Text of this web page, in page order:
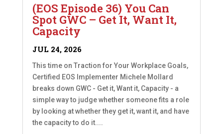
(EOS Episode 36) You Can
Spot GWC – Get It, Want It,
Capacity
JUL 24, 2026
This time on Traction for Your Workplace Goals,
Certified EOS Implementer Michele Mollard
breaks down GWC - Get it, Want it, Capacity - a
simple way to judge whether someone fits a role
by looking at whether they get it, want it, and have
the capacity to do it....